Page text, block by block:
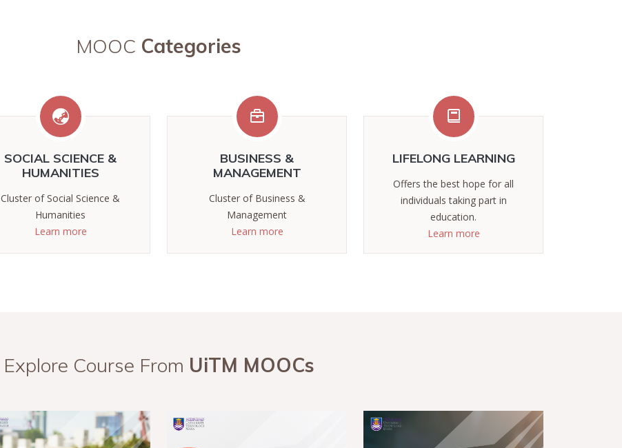
MOOC Categories
SOCIAL SCIENCE &
HUMANITIES
Cluster of Social Science &
Humanities
Learn more
BUSINESS &
MANAGEMENT
Cluster of Business &
Management
Learn more
LIFELONG LEARNING
Offers the best hope for all
individuals taking part in
education.
Learn more
Explore Course From UiTM MOOCs